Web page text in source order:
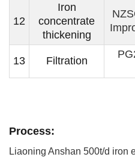
12
Iron
concentrate
thickening
13 Filtration
Process:
Liaoning Anshan 500t/d iron